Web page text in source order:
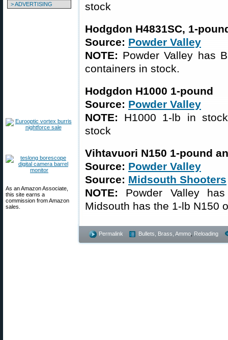
> ADVERTISING
As an Amazon Associate,
this site earns a
commission from Amazon
sales.
stock
Hodgdon H4831SC, 1-
Source: Powder Valley
NOTE: Powder Valley has
containers in stock.
Hodgdon H1000 1-pound
Source: Powder Valley
NOTE: H1000 1-lb in
stock
Vihtavuori N150 1-pound
Source: Powder Valley
Source: Midsouth Shooters
NOTE: Powder Valley
Midsouth has the 1-lb N150
Permalink Bullets, Brass, Ammo Reloading